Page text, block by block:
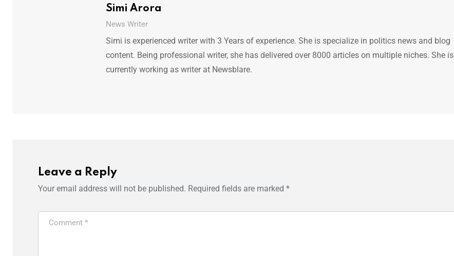
Simi Arora
News Writer
Simi is experienced writer with 3 Years of experience. She is specialize in politics news and blog
content. Being professional writer, she has delivered over 8000 articles on multiple niches. She is
currently working as writer at Newsblare.
Leave a Reply
Your email address will not be published. Required fields are marked *